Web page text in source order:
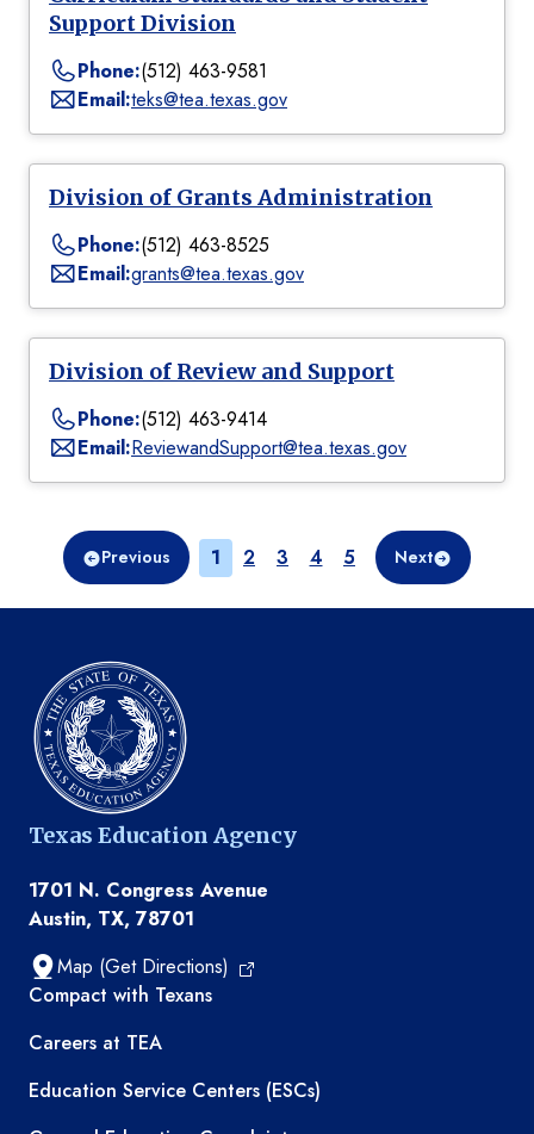
Support Division
Phone:(512) 463-9581
Email:teks@tea.texas.gov
Division of Grants Administration
Phone:(512) 463-8525
Email:grants@tea.texas.gov
Division of Review and Support
Phone:(512) 463-9414
Email:ReviewandSupport@tea.texas.gov
Previous Page
1 Page
2 Page
3 Page
4 Page
5 Next
Texas Education Agency
1701 N. Congress Avenue
Austin, TX, 78701
Map (Get Directions)
TEA resources
Compact with Texans
Careers at TEA
Education Service Centers (ESCs)